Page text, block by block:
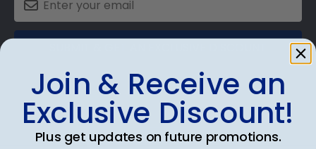
Shop Frames
Join & Receive an
Exclusive Discount!
Plus get updates on future promotions.